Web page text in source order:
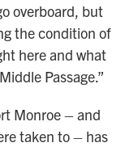
overboard, but
the condition of
here and what
Passage.”
Monroe – and
taken to – has